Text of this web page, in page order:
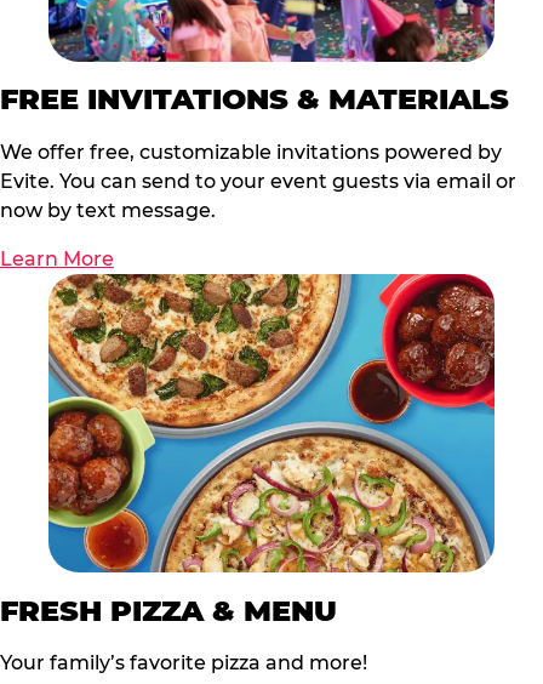
FREE INVITATIONS & MATERIALS
We offer free, customizable invitations powered by
Evite. You can send to your event guests via email or
now by text message.
Learn More
FRESH PIZZA & MENU
Your family’s favorite pizza and more!